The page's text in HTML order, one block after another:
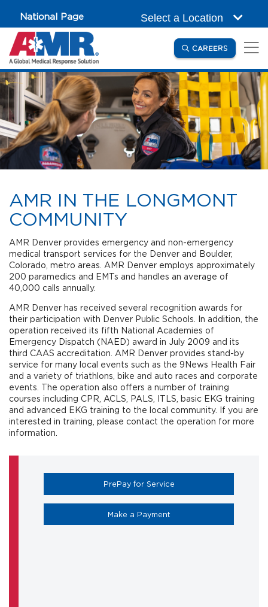
National Page Select a Location
CAREERS (OPENS
PrePay for Service(opens in a new tab)
Make a Payment(opens in a new tab)
AMR IN THE LONGMONT
COMMUNITY
AMR Denver provides emergency and non-emergency
medical transport services for the Denver and Boulder,
Colorado, metro areas. AMR Denver employs approximately
200 paramedics and EMTs and handles an average of
40,000 calls annually.
AMR Denver has received several recognition awards for
their participation with Denver Public Schools. In addition, the
operation received its fifth National Academies of
Emergency Dispatch (NAED) award in July 2009 and its
third CAAS accreditation. AMR Denver provides stand-by
service for many local events such as the 9News Health Fair
and a variety of triathlons, bike and auto races and corporate
events. The operation also offers a number of training
courses including CPR, ACLS, PALS, ITLS, basic EKG training
and advanced EKG training to the local community. If you are
interested in training, please contact the operation for more
information.